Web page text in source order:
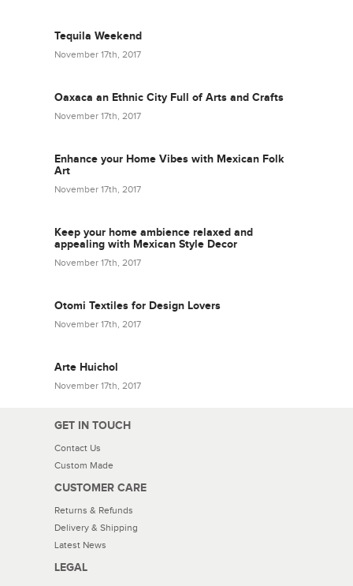
Tequila Weekend
November 17th, 2017
Oaxaca an Ethnic City Full of Arts and Crafts
November 17th, 2017
Enhance your Home Vibes with Mexican Folk
Art
November 17th, 2017
Keep your home ambience relaxed and
appealing with Mexican Style Decor
November 17th, 2017
Otomi Textiles for Design Lovers
November 17th, 2017
Arte Huichol
November 17th, 2017
GET IN TOUCH
Contact Us
Custom Made
CUSTOMER CARE
Returns & Refunds
Delivery & Shipping
Latest News
LEGAL